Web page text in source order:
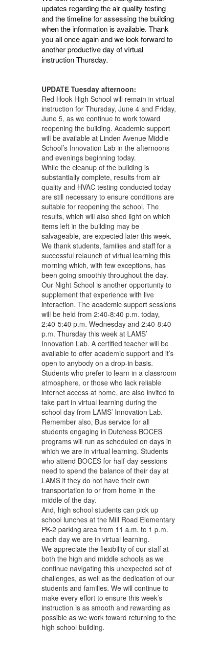
updates regarding the air quality testing
and the timeline for assessing the building
when the information is available. Thank
you all once again and we look forward to
another productive day of virtual
instruction Thursday.
UPDATE Tuesday afternoon:
Red Hook High School will remain in virtual
instruction for Thursday, June 4 and Friday,
June 5, as we continue to work toward
reopening the building. Academic support
will be available at Linden Avenue Middle
School’s Innovation Lab in the afternoons
and evenings beginning today.
While the cleanup of the building is
substantially complete, results from air
quality and HVAC testing conducted today
are still necessary to ensure conditions are
suitable for reopening the school. The
results, which will also shed light on which
items left in the building may be
salvageable, are expected later this week.
We thank students, families and staff for a
successful relaunch of virtual learning this
morning which, with few exceptions, has
been going smoothly throughout the day.
Our Night School is another opportunity to
supplement that experience with live
interaction. The academic support sessions
will be held from 2:40-8:40 p.m. today,
2:40-5:40 p.m. Wednesday and 2:40-8:40
p.m. Thursday this week at LAMS’
Innovation Lab. A certified teacher will be
available to offer academic support and it’s
open to anybody on a drop-in basis.
Students who prefer to learn in a classroom
atmosphere, or those who lack reliable
internet access at home, are also invited to
take part in virtual learning during the
school day from LAMS’ Innovation Lab.
Remember also, Bus service for all
students engaging in Dutchess BOCES
programs will run as scheduled on days in
which we are in virtual learning. Students
who attend BOCES for half-day sessions
need to spend the balance of their day at
LAMS if they do not have their own
transportation to or from home in the
middle of the day.
And, high school students can pick up
school lunches at the Mill Road Elementary
PK-2 parking area from 11 a.m. to 1 p.m.
each day we are in virtual learning.
We appreciate the flexibility of our staff at
both the high and middle schools as we
continue navigating this unexpected set of
challenges, as well as the dedication of our
students and families. We will continue to
make every effort to ensure this week’s
instruction is as smooth and rewarding as
possible as we work toward returning to the
high school building.